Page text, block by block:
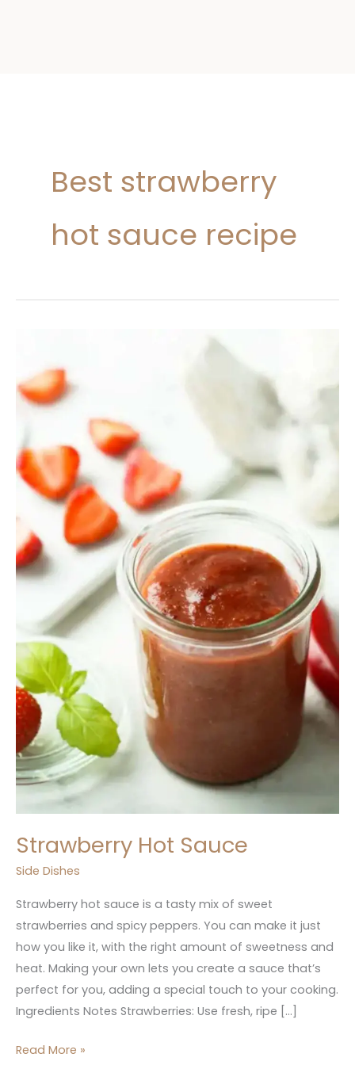
Best strawberry
hot sauce recipe
Strawberry Hot Sauce
Side Dishes
Strawberry hot sauce is a tasty mix of sweet
strawberries and spicy peppers. You can make it just
how you like it, with the right amount of sweetness and
heat. Making your own lets you create a sauce that’s
perfect for you, adding a special touch to your cooking.
Ingredients Notes Strawberries: Use fresh, ripe […]
Sauce
Read More »